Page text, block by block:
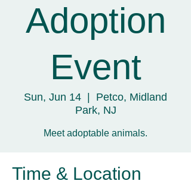
Adoption
Event
Sun, Jun 14
Petco, Midland
Park, NJ
Meet adoptable animals.
Time & Location